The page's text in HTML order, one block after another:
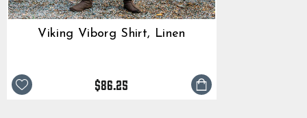
Viking Viborg Shirt, Linen
$86.25